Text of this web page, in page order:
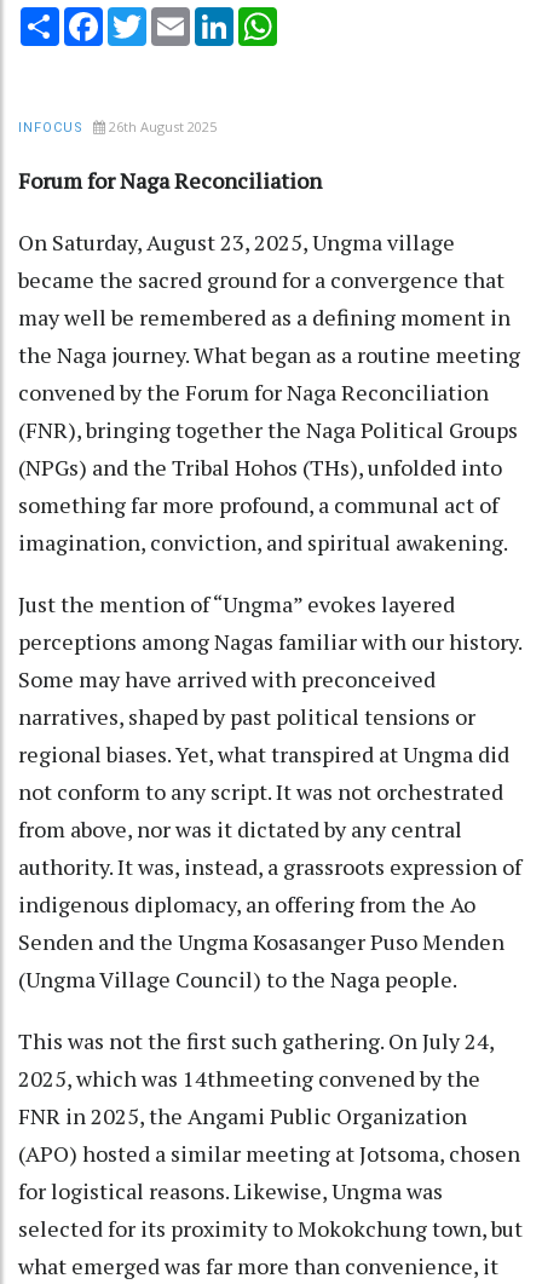
Share Facebook
TwitterEmail LinkedIn
INFOCUS 26th August 2025
Forum for Naga Reconciliation
On Saturday, August 23, 2025, Ungma village
became the sacred ground for a convergence that
may well be remembered as a defining moment in
the Naga journey. What began as a routine meeting
convened by the Forum for Naga Reconciliation
(FNR), bringing together the Naga Political Groups
(NPGs) and the Tribal Hohos (THs), unfolded into
something far more profound, a communal act of
imagination, conviction, and spiritual awakening.
Just the mention of “Ungma” evokes layered
perceptions among Nagas familiar with our history.
Some may have arrived with preconceived
narratives, shaped by past political tensions or
regional biases. Yet, what transpired at Ungma did
not conform to any script. It was not orchestrated
from above, nor was it dictated by any central
authority. It was, instead, a grassroots expression of
indigenous diplomacy, an offering from the Ao
Senden and the Ungma Kosasanger Puso Menden
(Ungma Village Council) to the Naga people.
This was not the first such gathering. On July 24,
2025, which was 14thmeeting convened by the
FNR in 2025, the Angami Public Organization
(APO) hosted a similar meeting at Jotsoma, chosen
for logistical reasons. Likewise, Ungma was
selected for its proximity to Mokokchung town, but
what emerged was far more than convenience, it